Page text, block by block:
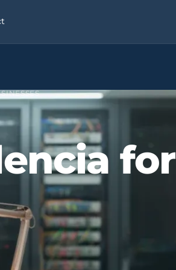
operational
central
TMS,
fleets
&
fintech,
AML
for